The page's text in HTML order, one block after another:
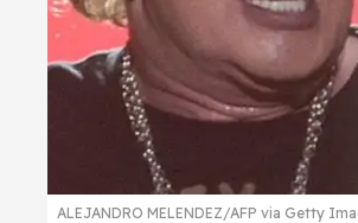
ALEJANDRO MELENDEZ/AFP via Getty